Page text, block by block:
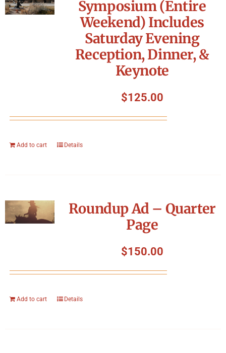
Symposium (Entire
Weekend) Includes
Saturday Evening
Reception, Dinner, &
Keynote
$125.00
Add to cart Details
Roundup Ad – Quarter
Page
$150.00
Add to cart Details